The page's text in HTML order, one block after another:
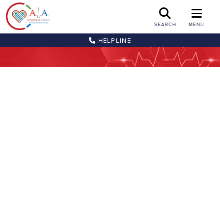
HELPLINE
SEARCH MENU